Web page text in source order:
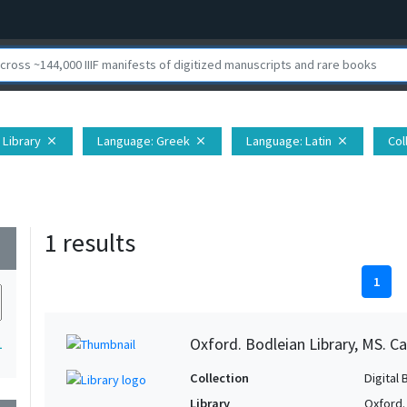
Library close Language: Greek close Language: Latin close
1 results
1
Oxford. Bodleian Library, MS.
Collection
Digital
Library